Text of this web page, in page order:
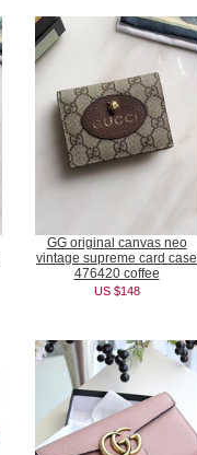
GG original canvas neo
vintage supreme card case
476420 coffee
US $148